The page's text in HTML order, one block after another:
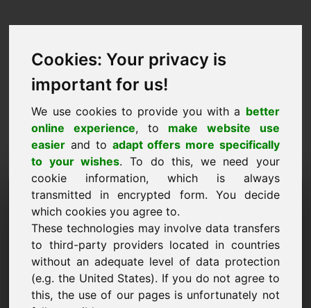
Cookies: Your privacy is
important for us!
We use cookies to provide you with a better
online experience, to make website use
easier and to adapt offers more specifically
to your wishes. To do this, we need your
cookie information, which is always
transmitted in encrypted form. You decide
which cookies you agree to.
These technologies may involve data transfers
to third-party providers located in countries
without an adequate level of data protection
(e.g. the United States). If you do not agree to
this, the use of our pages is unfortunately not
Prijsvoorstel Domein:
vin.eu
Ik wil een prijsvoorstel doen voor Domein
vin.eu.
Naam, Bedrijf